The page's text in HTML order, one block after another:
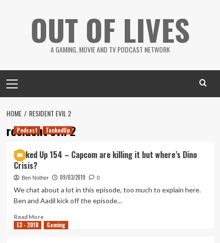
OUT OF LIVES
A GAMING, MOVIE AND TV PODCAST NETWORK
Menu
HOME RESIDENT EVIL 2
resident evil 2
Podcast TankedUp
Tanked Up 154 – Capcom are killing it but where’s Dino
Crisis?
Ben Nother 09/03/2019 0
We chat about a lot in this episode, too much to explain here.
Ben and Aadil kick off the episode...
Read MoreRead
more
E3 - 2018 Gaming